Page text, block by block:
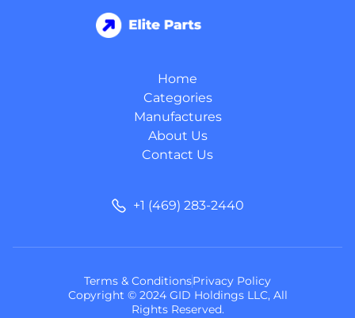
Home
Categories
Manufactures
About Us
Contact Us
+1 (469) 283-2440
Copyright © 2024 GID Holdings LLC, All
Rights Reserved.
Terms & ConditionsPrivacy Policy